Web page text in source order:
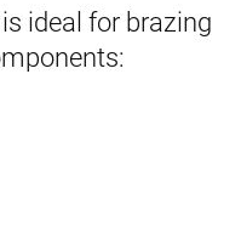
ideal for brazing